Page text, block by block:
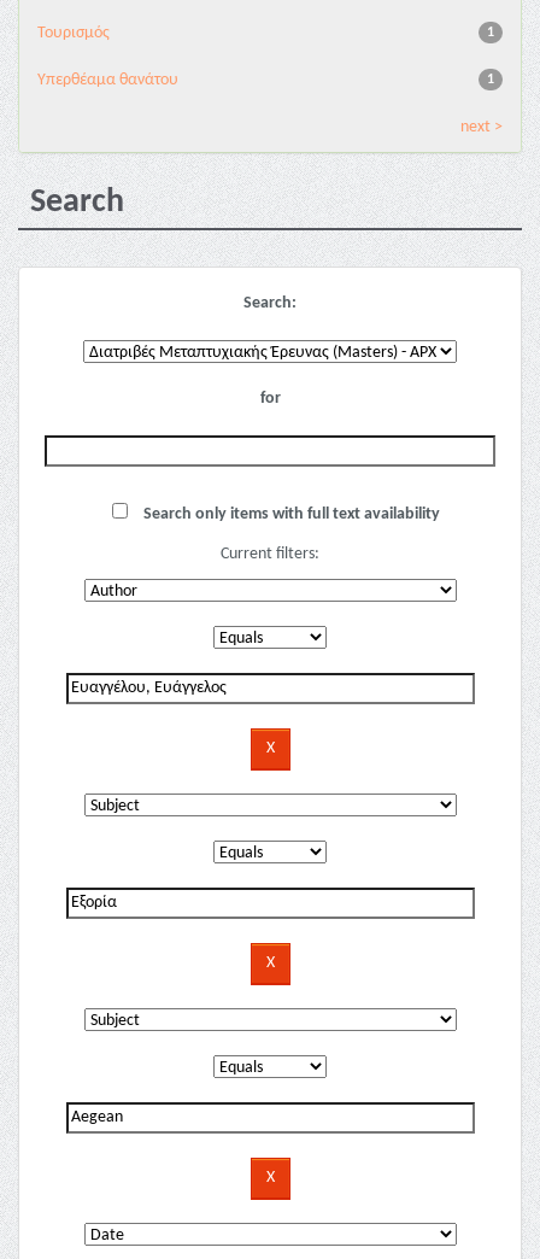
1
Τουρισμός
1
Υπερθέαμα θανάτου
next >
Search
Search:
for
Search only items with full text availability
Current filters: